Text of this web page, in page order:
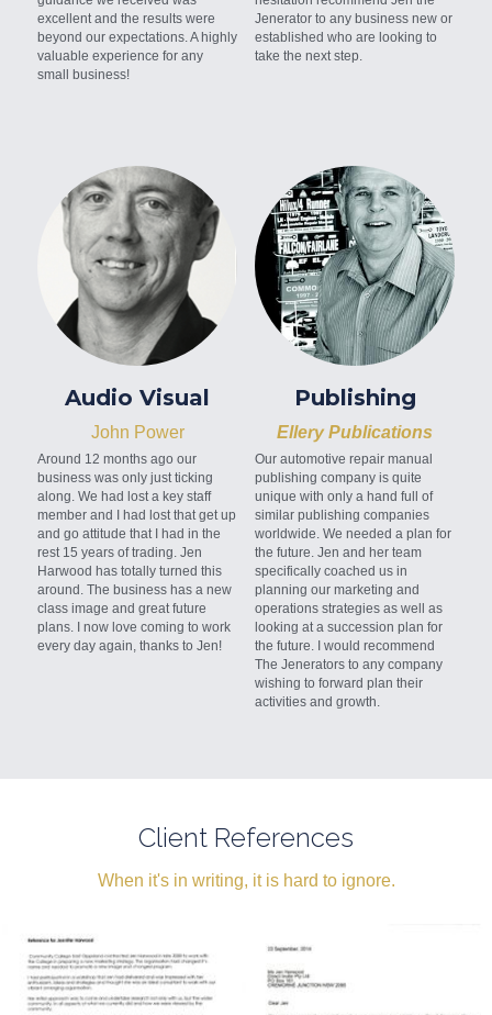
excellent and the results were
beyond our expectations. A highly
valuable experience for any
small business!
Jenerator to any business new or
established who are looking to
take the next step.
Audio Visual
John Power
Around 12 months ago our
business was only just ticking
along. We had lost a key staff
member and I had lost that get up
and go attitude that I had in the
rest 15 years of trading. Jen
Harwood has totally turned this
around. The business has a new
class image and great future
plans. I now love coming to work
every day again, thanks to Jen!
Publishing
Ellery Publications
Our automotive repair manual
publishing company is quite
unique with only a hand full of
similar publishing companies
worldwide. We needed a plan for
the future. Jen and her team
specifically coached us in
planning our marketing and
operations strategies as well as
looking at a succession plan for
the future. I would recommend
The Jenerators to any company
wishing to forward plan their
activities and growth.
Client References
When it's in writing, it is hard to ignore.